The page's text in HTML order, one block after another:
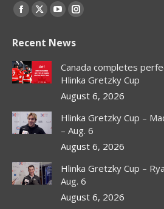
Find us on:
Facebook
opens
in
new
X
opens
in
new
window
YouTube
opens
in
new
window
Instagram
opens
in
new
window
Recent News
Canada completes
Hlinka Gretzky Cup
August 6, 2026
Hlinka Gretzky Cup –
– Aug. 6
August 6, 2026
Hlinka Gretzky Cup –
Aug. 6
August 6, 2026